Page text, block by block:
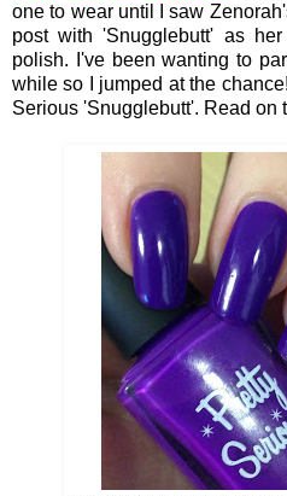
oneto wear until I saw Zenor
post with 'Snugglebutt' as
polish. I've been wanting to
while so I jumped at the
Serious 'Snugglebutt'. Read on